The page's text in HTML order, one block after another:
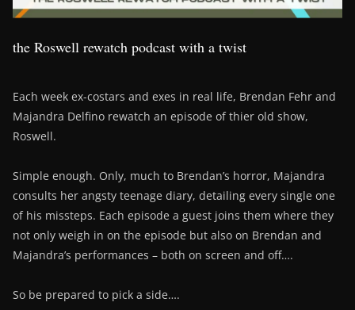
the Roswell rewatch podcast with a twist
Each week ex-costars and exes in real life, Brendan Fehr and
Majandra Delfino rewatch an episode of thier old show,
Roswell.
Simple enough. Only, much to Brendan’s horror, Majandra
consults her angsty teenage diary, detailing every single one
of his missteps. Each episode a guest joins them where they
not only weigh in on the episode but also on Brendan and
Majandra’s performances – both on screen and off….
So be prepared to pick a side….